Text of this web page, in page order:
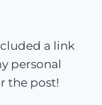
a link
personal
the post!